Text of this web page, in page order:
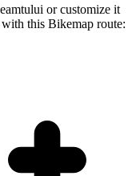
or customize it
this Bikemap route: